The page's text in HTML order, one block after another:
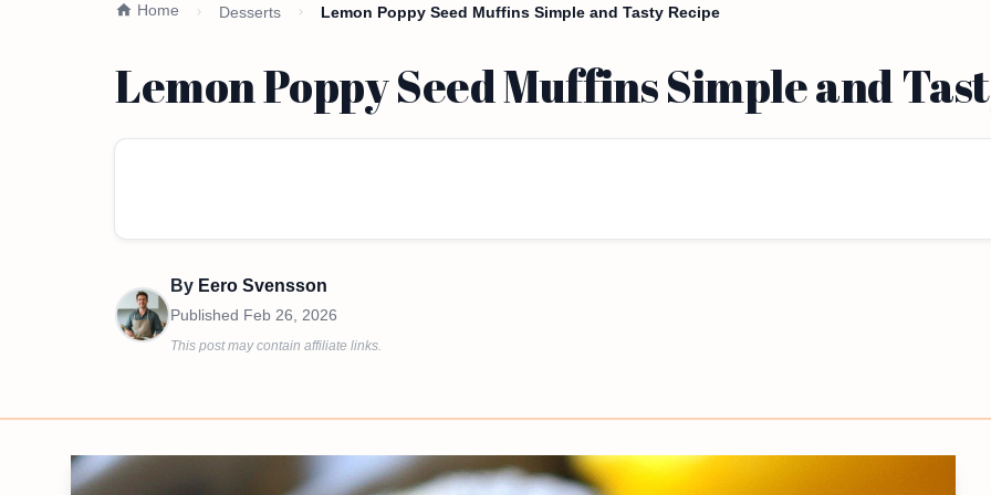
Home Desserts Lemon Poppy Seed Muffins Simple and Tasty Recipe
Lemon Poppy Seed Muffins Simple and
By Eero Svensson
Published Feb 26, 2026
This post may contain affiliate links.